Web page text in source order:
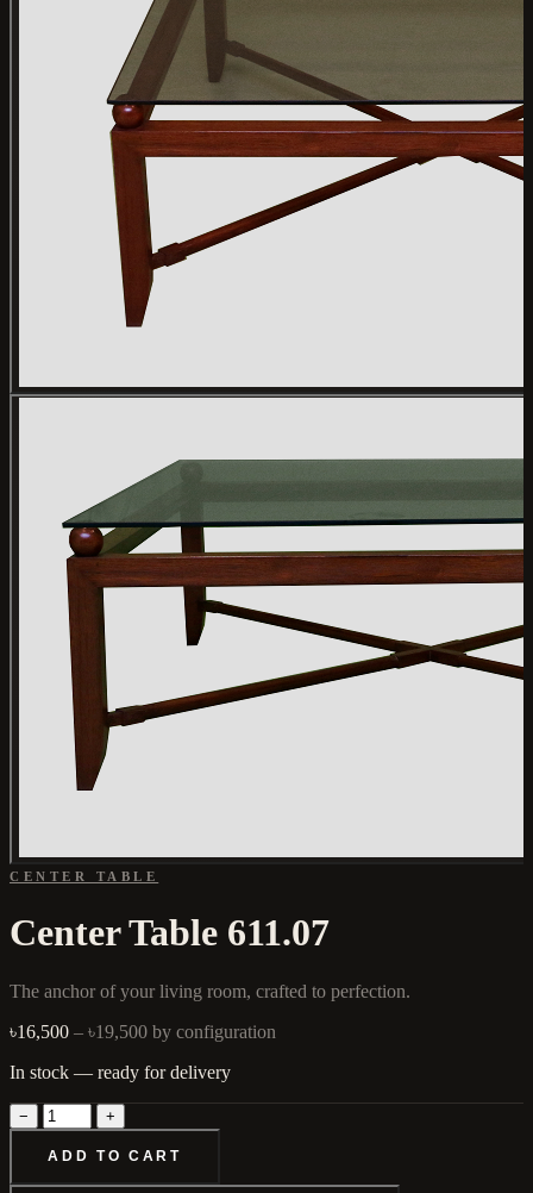
CENTER TABLE
Center Table 611.07
The anchor of your living room, crafted to perfection.
৳16,500 – ৳19,500 by configuration
In stock — ready for delivery
− +
ADD TO CART